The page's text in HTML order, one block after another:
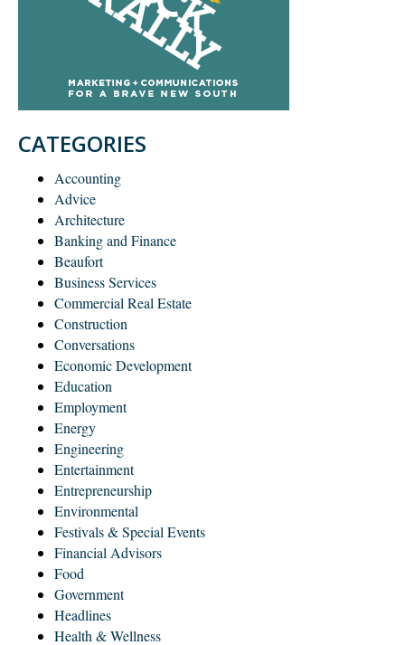
CATEGORIES
Accounting
Advice
Architecture
Banking and Finance
Beaufort
Business Services
Commercial Real Estate
Construction
Conversations
Economic Development
Education
Employment
Energy
Engineering
Entertainment
Entrepreneurship
Environmental
Festivals & Special Events
Financial Advisors
Food
Government
Headlines
Health & Wellness